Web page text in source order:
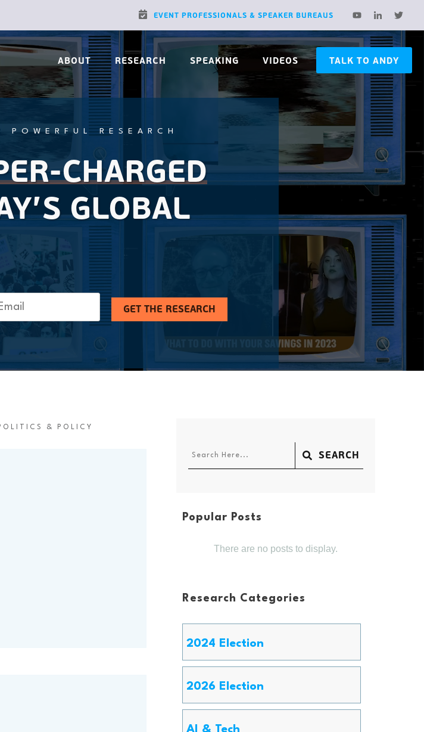
EVENT PROFESSIONALS & SPEAKER BUREAUS
ABOUT RESEARCH SPEAKING VIDEOS TALK TO ANDY
RESEARCH
CHARGED
GLOBAL
GET THE RESEARCH
& POLICY
SEARCH
Popular Posts
Research Categories
2024 Election
2026 Election
AI & Tech